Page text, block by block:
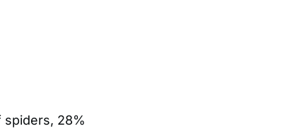
spiders, 28%